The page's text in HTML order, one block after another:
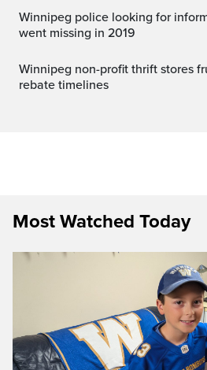
Winnipeg police looking for information into woman who
went missing in 2019
Winnipeg non-profit thrift stores frustrated by security
rebate timelines
Most Watched Today